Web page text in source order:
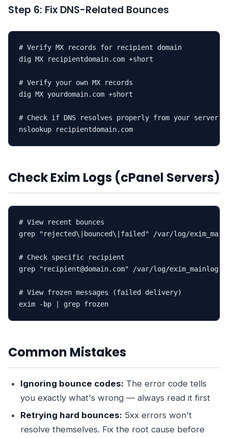
Step 6: Fix DNS-Related Bounces
# Verify MX records for recipient domain
dig MX recipientdomain.com +short
# Verify your own MX records
dig MX yourdomain.com +short
# Check if DNS resolves properly from your server
nslookup recipientdomain.com
Check Exim Logs (cPanel Servers)
# View recent bounces
grep "rejected\|bounced\|failed" /var/log/
# Check specific recipient
grep "recipient@domain.com" /var/log/
# View frozen messages (failed delivery)
exim -bp | grep frozen
Common Mistakes
Ignoring bounce codes: The error code tells
you exactly what's wrong — always read it first
Retrying hard bounces: 5xx errors won't
resolve themselves. Fix the root cause before